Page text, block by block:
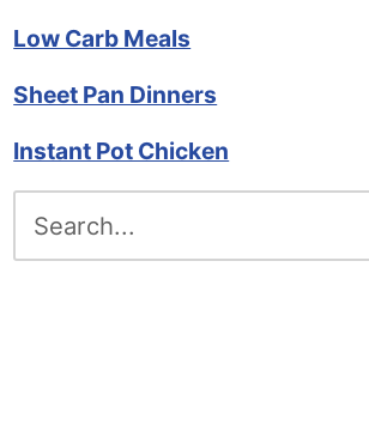
Low Carb Meals
Sheet Pan Dinners
Instant Pot Chicken
for: